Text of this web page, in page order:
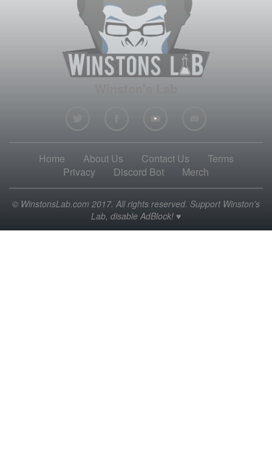
Home About Us Contact Us
Terms
Privacy
Discord Bot Merch
© WinstonsLab.com 2017. All rights reserved. Support Winston's
Lab, disable AdBlock! ♥